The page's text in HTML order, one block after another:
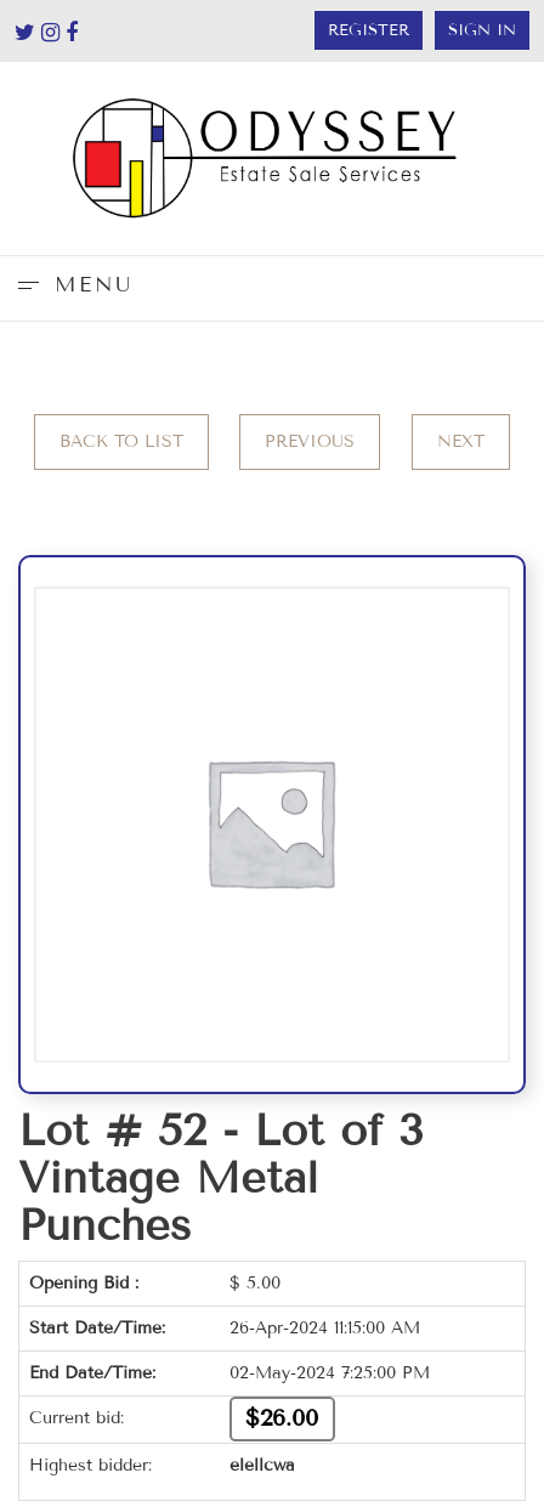
REGISTER SIGN IN
MENU
BACK TO LIST PREVIOUS NEXT
Lot # 52 - Lot of 3
Vintage Metal
Punches
Opening Bid : $ 5.00
Start Date/Time: 26-Apr-2024 11:15:00 AM
End Date/Time: 02-May-2024 7:25:00 PM
Current bid: $26.00
Highest bidder: elellcwa